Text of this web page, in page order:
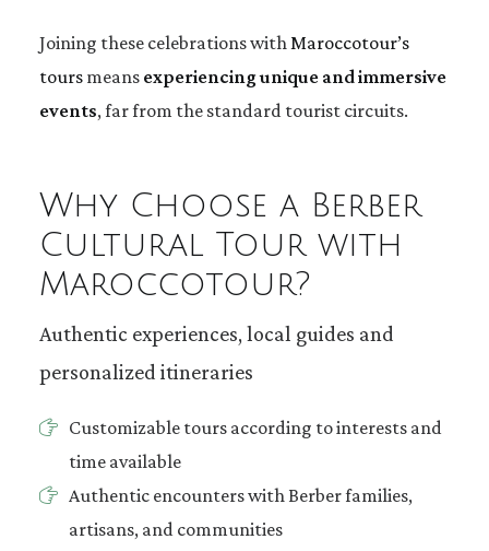
Joining these celebrations withMaroccotour’s
tours means experiencing unique and immersive
events, far from the standard tourist circuits.
Why Choose a Berber
Cultural Tour with
Maroccotour?
Authentic experiences, local guides and
personalized itineraries
Customizable tours according to interests and
time available
Authentic encounters with Berber families,
artisans, and communities